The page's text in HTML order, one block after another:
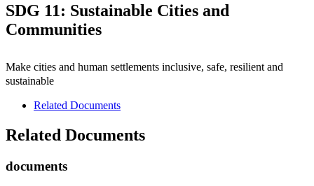
SDG 11: Sustainable Cities and
Communities
Make cities and human settlements inclusive, safe, resilient and
sustainable
Related Documents
Related Documents
documents